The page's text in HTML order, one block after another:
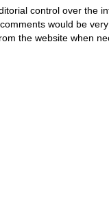
control over the
would be
the website when